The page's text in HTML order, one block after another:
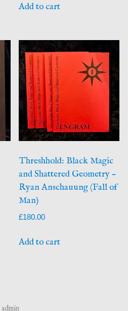
Add to cart
Threshhold: Black Magic
and Shattered Geometry –
Ryan Anschauung (Fall of
Man)
£180.00
Add to cart
admin